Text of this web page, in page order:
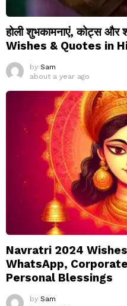
होली शुभकामनाएं, कोट्स और
Wishes & Quotes in
by Sam
about a year ago
Navratri 2024
WhatsApp,
Personal Blessings
by Sam